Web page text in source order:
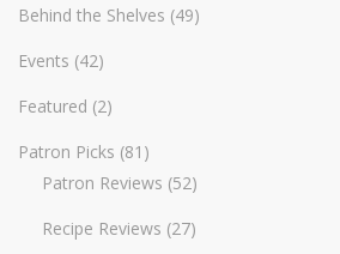
Behind the Shelves (49)
Events (42)
Featured (2)
Patron Picks (81)
Patron Reviews (52)
Recipe Reviews (27)